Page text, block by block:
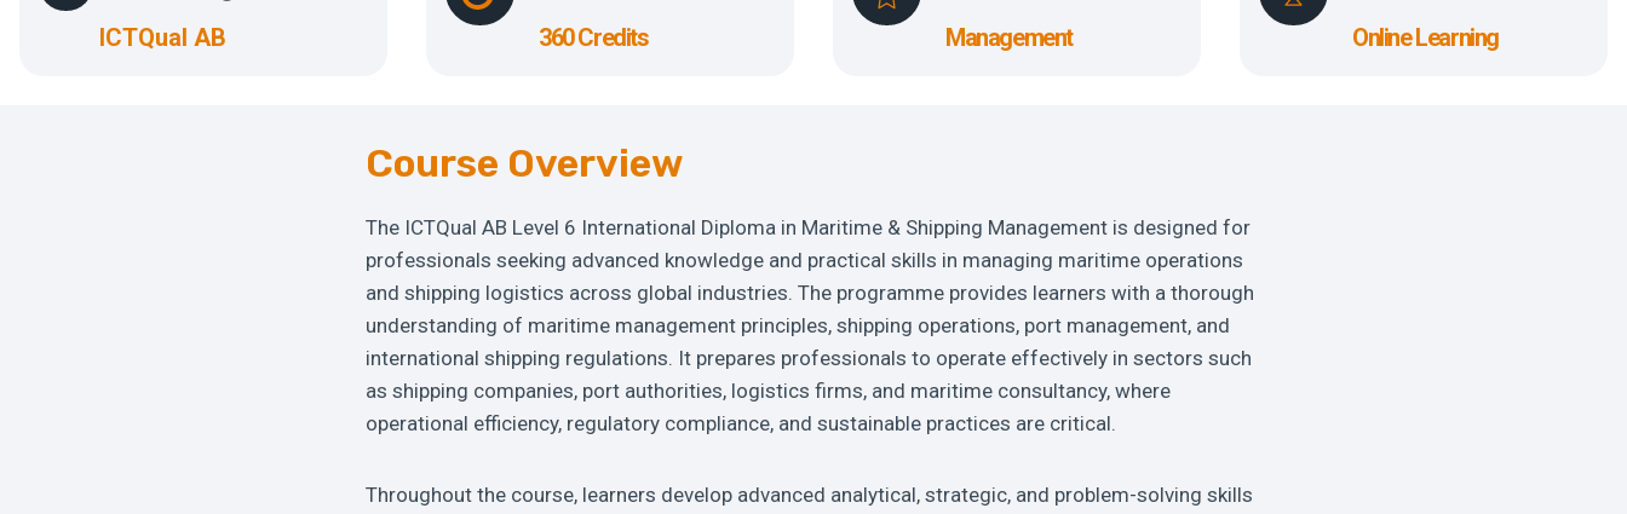
ICTQual AB 360 Credits Management Online Learning
Course Overview
The ICTQual AB Level 6 International Diploma in Maritime & Shipping Management is designed for
professionals seeking advanced knowledge and practical skills in managing maritime operations
and shipping logistics across global industries. The programme provides learners with a thorough
understanding of maritime management principles, shipping operations, port management, and
international shipping regulations. It prepares professionals to operate effectively in sectors such
as shipping companies, port authorities, logistics firms, and maritime consultancy, where
operational efficiency, regulatory compliance, and sustainable practices are critical.
Throughout the course, learners develop advanced analytical, strategic, and problem-solving skills